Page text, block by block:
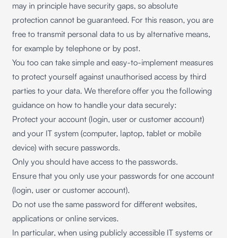
may in principle have security gaps, so absolute
protection cannot be guaranteed. For this reason, you are
free to transmit personal data to us by alternative means,
for example by telephone or by post.
You too can take simple and easy-to-implement measures
to protect yourself against unauthorised access by third
parties to your data. We therefore offer you the following
guidance on how to handle your data securely:
Protect your account (login, user or customer account)
and your IT system (computer, laptop, tablet or mobile
device) with secure passwords.
Only you should have access to the passwords.
Ensure that you only use your passwords for one account
(login, user or customer account).
Do not use the same password for different websites,
applications or online services.
In particular, when using publicly accessible IT systems or